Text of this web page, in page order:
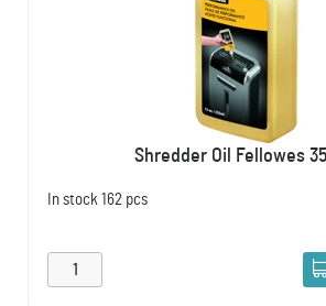
Shredder Oil Fellowes
In stock 162 pcs